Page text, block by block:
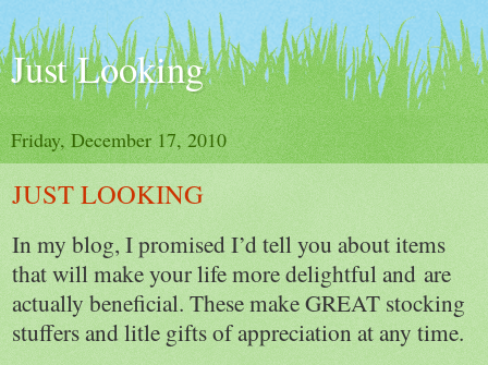
Just Looking
Friday, December 17, 2010
JUST LOOKING
In my blog, I promised I’d tell you about items
that will make your life more delightful and are
actually beneficial. These make GREAT stocking
stuffers and litle gifts of appreciation at any time.